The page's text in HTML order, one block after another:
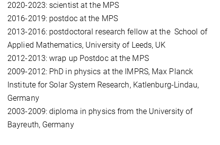
2020-2023: scientist at the MPS
2016-2019: postdoc at the MPS
2013-2016: postdoctoral research fellow at the School of
Applied Mathematics, University of Leeds, UK
2012-2013: wrap up Postdoc at the MPS
2009-2012: PhD in physics at the IMPRS, Max Planck
Institute for Solar System Research, Katlenburg-Lindau,
Germany
2003-2009: diploma in physics from the University of
Bayreuth, Germany